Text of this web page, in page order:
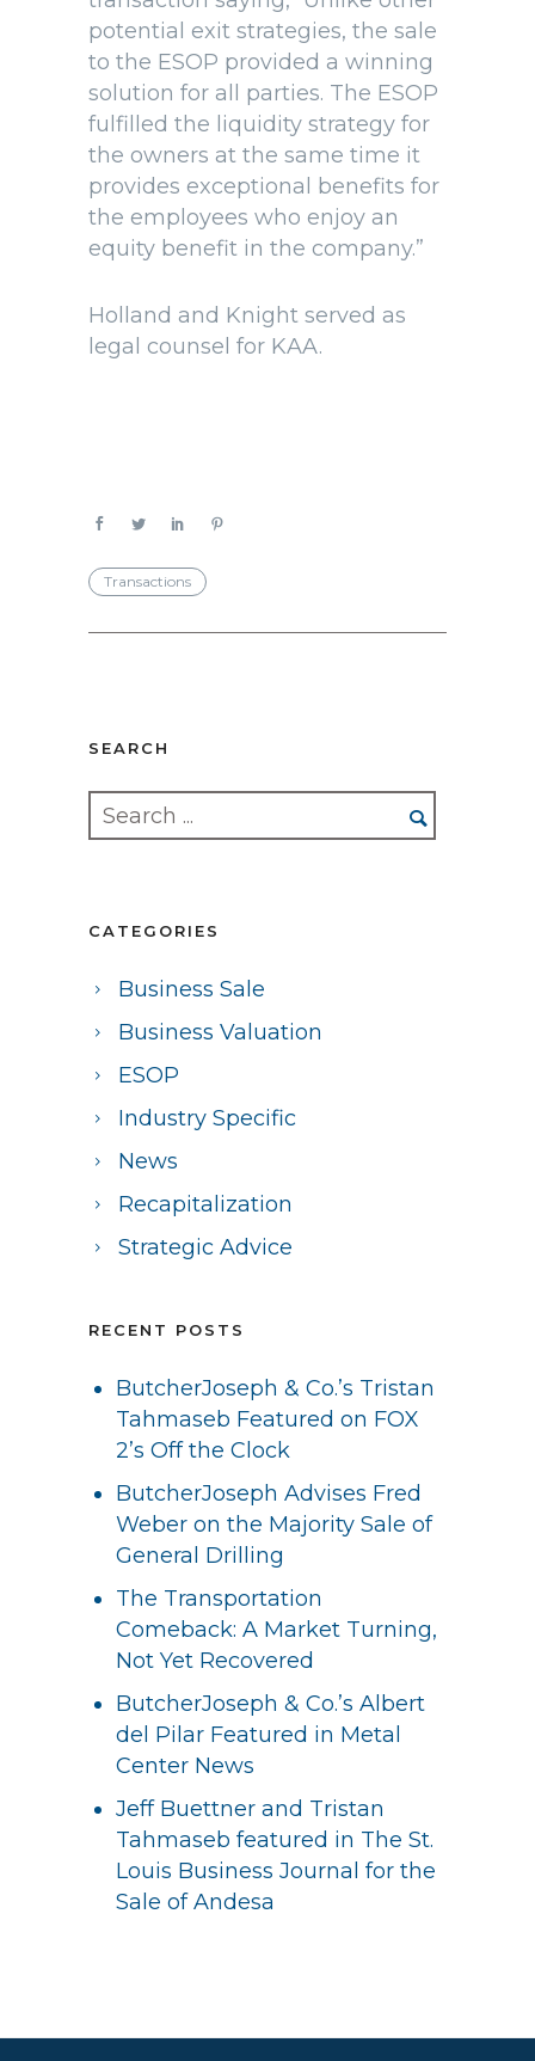
potential exit strategies, the sale
to the ESOP provided a winning
solution for all parties. The ESOP
fulfilled the liquidity strategy for
the owners at the same time it
provides exceptional benefits for
the employees who enjoy an
equity benefit in the company.”
Holland and Knight served as
legal counsel for KAA.
Transactions
SEARCH
CATEGORIES
Business Sale
Business Valuation
ESOP
Industry Specific
News
Recapitalization
Strategic Advice
RECENT POSTS
ButcherJoseph & Co.’s Tristan
Tahmaseb Featured on FOX
2’s Off the Clock
ButcherJoseph Advises Fred
Weber on the Majority Sale of
General Drilling
The Transportation
Comeback: A Market Turning,
Not Yet Recovered
ButcherJoseph & Co.’s Albert
del Pilar Featured in Metal
Center News
Jeff Buettner and Tristan
Tahmaseb featured in The St.
Louis Business Journal for the
Sale of Andesa